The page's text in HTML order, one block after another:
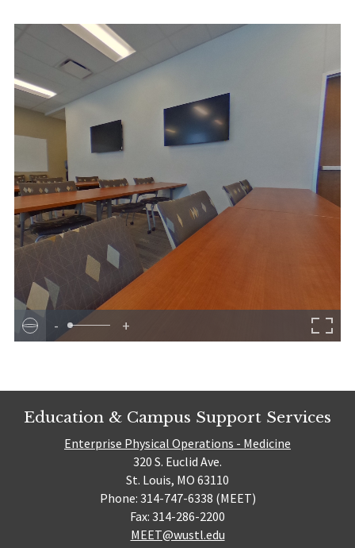
- +
Education & Campus Support Services
Enterprise Physical Operations - Medicine
320 S. Euclid Ave.
St. Louis, MO 63110
Phone: 314-747-6338 (MEET)
Fax: 314-286-2200
MEET@wustl.edu